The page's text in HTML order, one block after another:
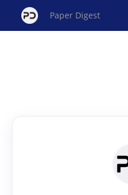
Paper Digest